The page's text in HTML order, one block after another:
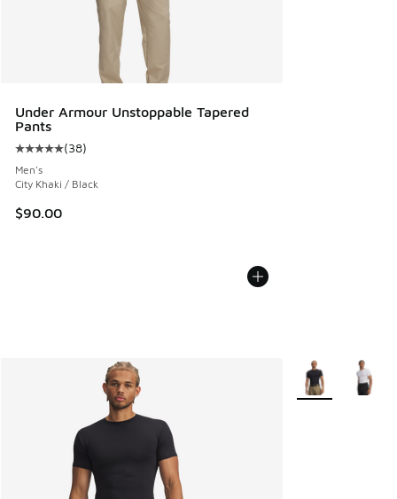
Under Armour Unstoppable Tapered
Pants
Average customer rating - [5 out of 5 stars], 38 reviews
(38)
Men's
City Khaki / Black
$90.00
More Colors